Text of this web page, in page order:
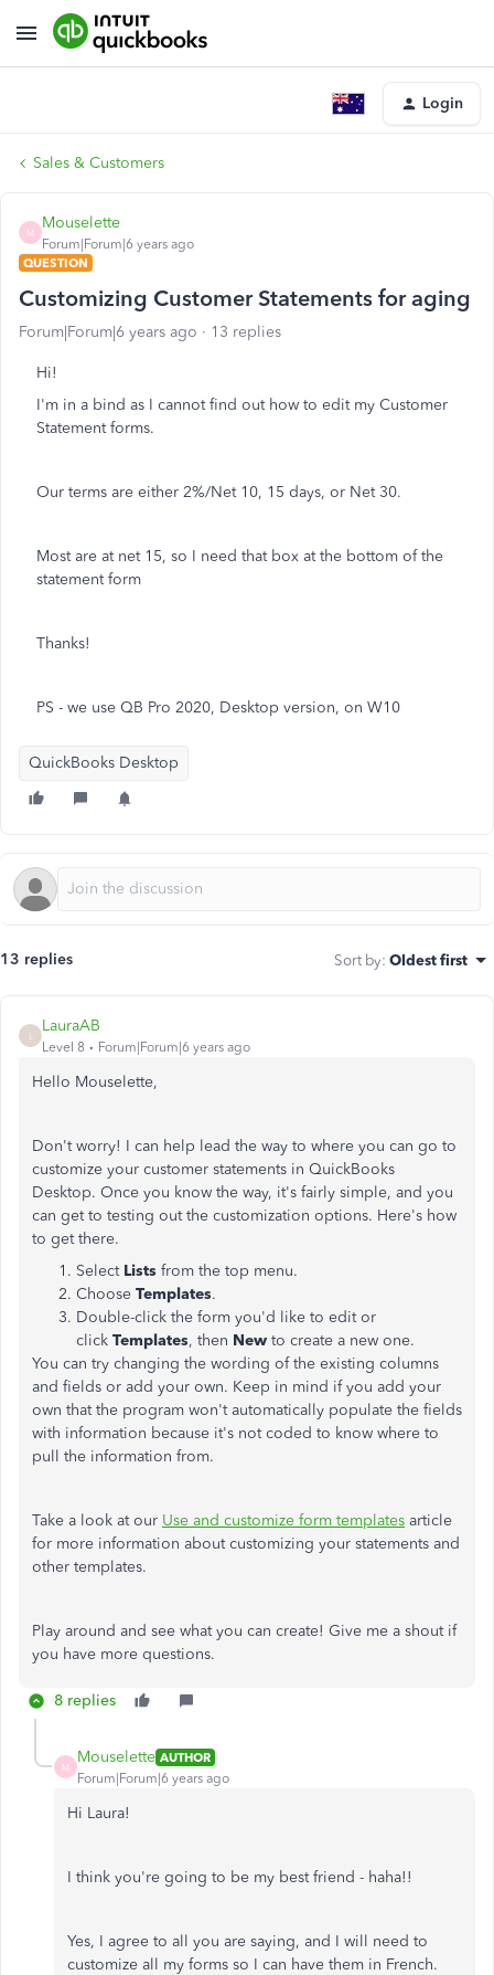
Login
Sales & Customers
M
Mouselette
Forum|Forum|6 years ago
QUESTION
Customizing Customer Statements for aging
Forum|Forum|6 years ago 13 replies
Hi!
I'm in a bind as I cannot find out how to edit my Customer
Statement forms.
Our terms are either 2%/Net 10, 15 days, or Net 30.
Most are at net 15, so I need that box at the bottom of the
statement form
Thanks!
PS - we use QB Pro 2020, Desktop version, on W10
QuickBooks Desktop
13 replies Sort by: Oldest first
LauraAB
Level 8 Forum|Forum|6 years ago
Hello Mouselette,
Don't worry! I can help lead the way to where you can go to
customize your customer statements in QuickBooks
Desktop. Once you know the way, it's fairly simple, and you
can get to testing out the customization options. Here's how
to get there.
Select Lists from the top menu.
Choose Templates.
Double-click the form you'd like to edit or
click Templates, then New to create a new one.
You can try changing the wording of the existing columns
and fields or add your own. Keep in mind if you add your
own that the program won't automatically populate the fields
with information because it's not coded to know where to
pull the information from.
Take a look at our Use and customize form templates article
for more information about customizing your statements and
other templates.
Play around and see what you can create! Give me a shout if
you have more questions.
8 replies
M
Mouselette AUTHOR
Forum|Forum|6 years ago
Hi Laura!
I think you're going to be my best friend - haha!!
Yes, I agree to all you are saying, and I will need to
customize all my forms so I can have them in French.